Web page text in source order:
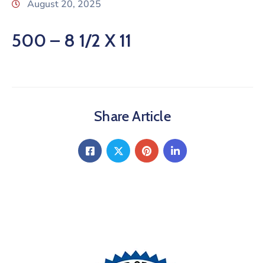
August 20, 2025
500 – 8 1/2 X 11
Share Article